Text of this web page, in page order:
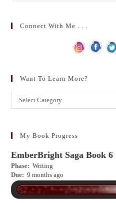
Connect With Me . . .
Want To Learn More?
Want
to
more?
Select Category
My Book Progress
EmberBright Saga Book 6
Phase: Writing
Due: 9 months ago